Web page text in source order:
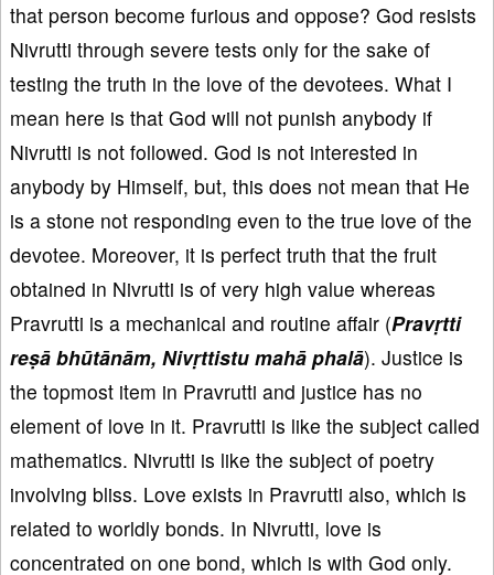
that person become furious and oppose? God resists
Nivrutti through severe tests only for the sake of
testing the truth in the love of the devotees. What I
mean here is that God will not punish anybody if
Nivrutti is not followed. God is not interested in
anybody by Himself, but, this does not mean that He
is a stone not responding even to the true love of the
devotee. Moreover, it is perfect truth that the fruit
obtained in Nivrutti is of very high value whereas
Pravrutti is a mechanical and routine affair (Pravṛtti
reṣā bhūtānām, Nivṛttistu mahā phalā). Justice is
the topmost item in Pravrutti and justice has no
element of love in it. Pravrutti is like the subject called
mathematics. Nivrutti is like the subject of poetry
involving bliss. Love exists in Pravrutti also, which is
related to worldly bonds. In Nivrutti, love is
concentrated on one bond, which is with God only.